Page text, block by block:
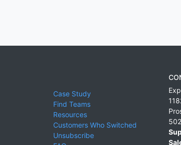
Case Study
Find Teams
Resources
Customers Who Switched
Unsubscribe